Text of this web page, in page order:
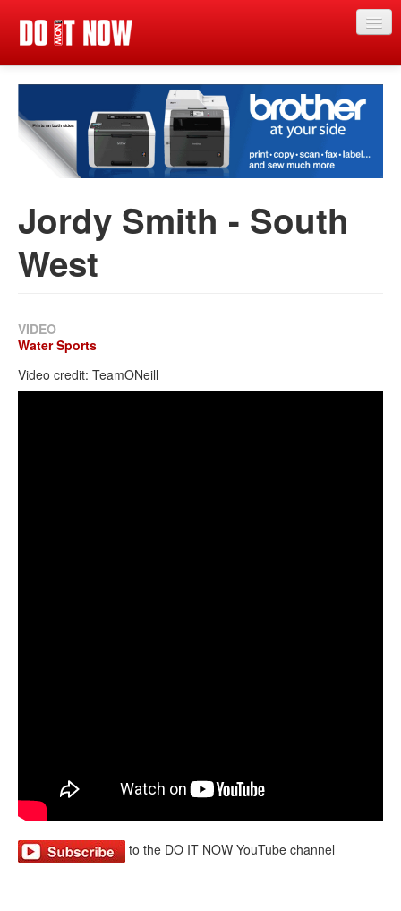
Main events
App
Articles
Magazine
Competitions
Jordy Smith - South
West
VIDEO
Water Sports
Video credit: TeamONeill
to the DO IT NOW YouTube channel